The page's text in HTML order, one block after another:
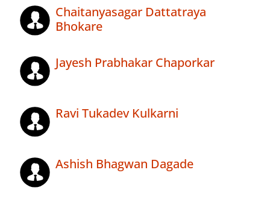
Chaitanyasagar Dattatraya
Bhokare
Jayesh Prabhakar Chaporkar
Ravi Tukadev Kulkarni
Ashish Bhagwan Dagade